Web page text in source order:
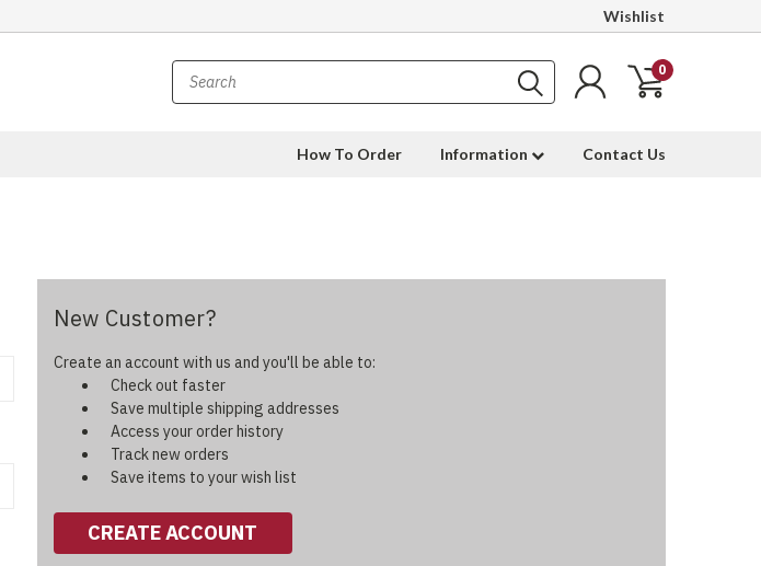
Wishlist
0
How To Order Information Contact Us
New Customer?
Create an account with us and you'll be able to:
Check out faster
Save multiple shipping addresses
Access your order history
Track new orders
Save items to your wish list
CREATE ACCOUNT